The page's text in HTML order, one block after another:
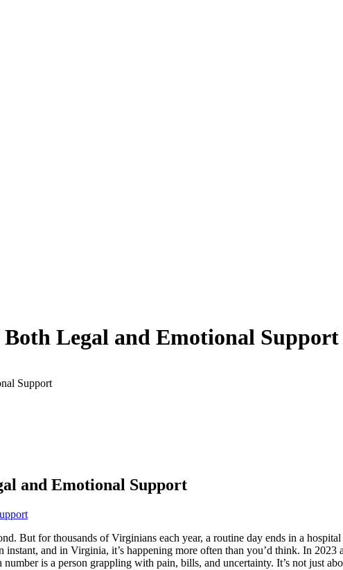
Legal and Emotional Support
Support
and Emotional Support
But for thousands of Virginians each year, a routine day ends in a
and in Virginia, it’s happening more often than you’d think. In
is a person grappling with pain, bills, and uncertainty. It’s not just